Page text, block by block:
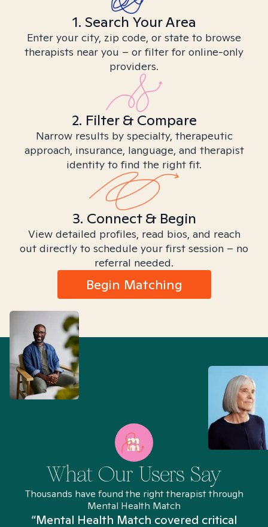
1. Search Your Area
Enter your city, zip code, or state to browse
therapists near you – or filter for online-only
providers.
2. Filter & Compare
Narrow results by specialty, therapeutic
approach, insurance, language, and therapist
identity to find the right fit.
3. Connect & Begin
View detailed profiles, read bios, and reach
out directly to schedule your first session – no
referral needed.
Begin Matching
What Our Users Say
Thousands have found the right therapist through
Mental Health Match
“Mental Health Match covered critical